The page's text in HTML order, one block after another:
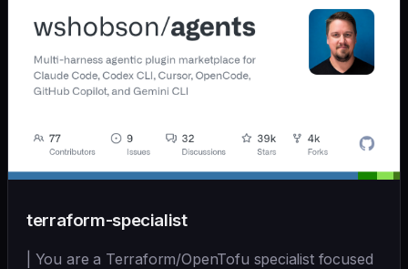
terraform-specialist
| You are a Terraform/OpenTofu specialist focused